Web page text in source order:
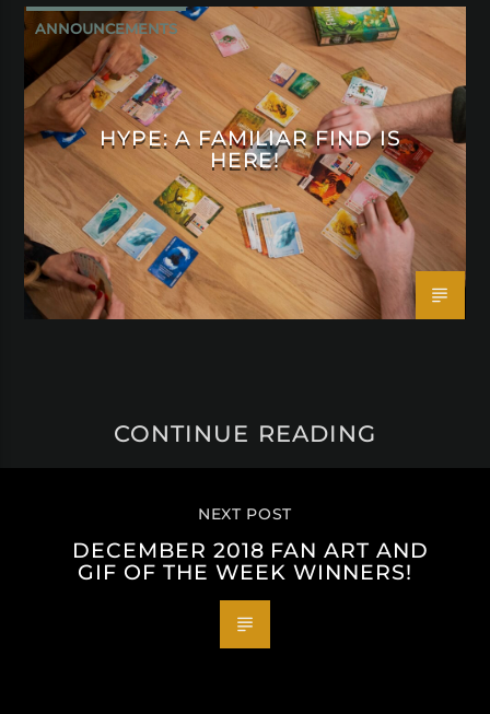
ANNOUNCEMENTS
HYPE: A FAMILIAR FIND IS
HERE!
CONTINUE READING
NEXT POST
DECEMBER 2018 FAN ART AND
GIF OF THE WEEK WINNERS!